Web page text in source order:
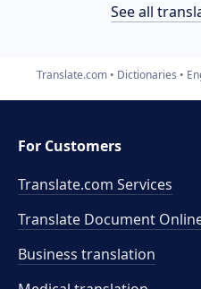
See all
Translate.com Dictionaries
For Customers
Translate.com Services
Translate Document
Business translation